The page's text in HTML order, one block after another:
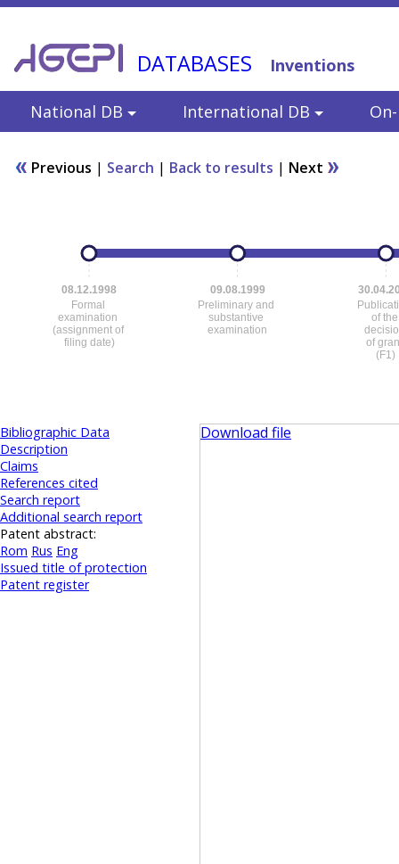
DATABASES Inventions
National DB International DB
Previous | Search | Back to results | Next
08.12.1998
Formal
examination
(assignment of
filing date)
09.08.1999
Preliminary and
substantive
examination
of the
of
(F1)
Bibliographic Data
Description
Claims
References cited
Search report
Additional search report
Patent abstract:
Rom Rus Eng
Issued title of protection
Patent register
Download file